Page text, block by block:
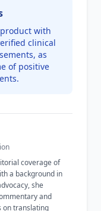
with
clinical
as
of positive
coverage of
a background in
she
and
on translating